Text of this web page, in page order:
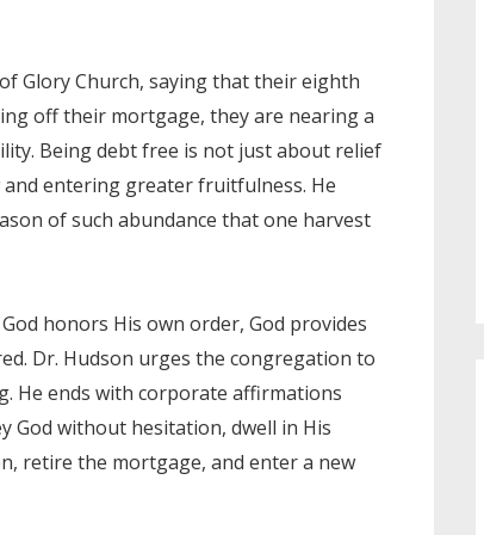
Glory Church, saying that their eighth
off their mortgage, they are nearing a
Being debt free is not just about relief
entering greater fruitfulness. He
of such abundance that one harvest
honors His own order, God provides
Dr. Hudson urges the congregation to
He ends with corporate affirmations
God without hesitation, dwell in His
retire the mortgage, and enter a new